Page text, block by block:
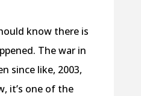
know there is
The war in
since like, 2003,
it’s one of the